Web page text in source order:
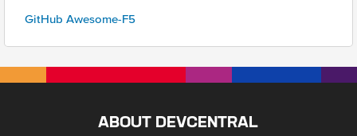
GitHub Awesome-F5
ABOUT DEVCENTRAL